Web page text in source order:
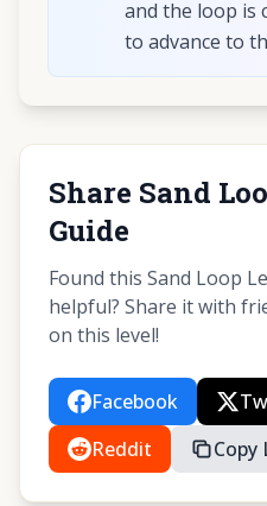
and the loop is
to advance to
Share Sand
Guide
Found this Sand Loop
helpful? Share it with
on this level!
Facebook
Reddit
Copy